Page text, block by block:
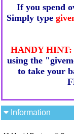
If you spend
Simply type
HANDY HINT:
using the
to take your
Information